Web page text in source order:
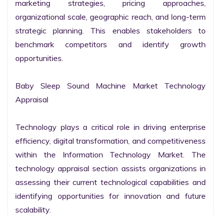
marketing strategies, pricing approaches,
organizational scale, geographic reach, and long-term
strategic planning. This enables stakeholders to
benchmark competitors and identify growth
opportunities.
Baby Sleep Sound Machine Market Technology
Appraisal
Technology plays a critical role in driving enterprise
efficiency, digital transformation, and competitiveness
within the Information Technology Market. The
technology appraisal section assists organizations in
assessing their current technological capabilities and
identifying opportunities for innovation and future
scalability.